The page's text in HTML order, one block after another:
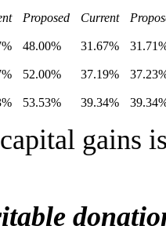
Proposed Current
48.00% 31.67%
52.00% 37.19%
53.53% 39.34%
gains